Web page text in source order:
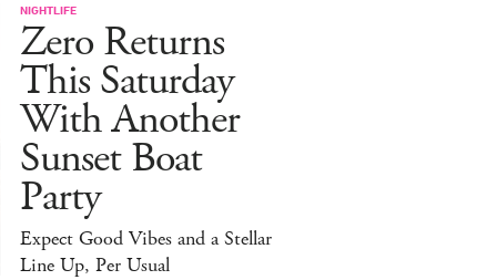
NIGHTLIFE
Zero Returns
This Saturday
With Another
Sunset Boat
Party
Expect Good Vibes and a Stellar
Line Up, Per Usual